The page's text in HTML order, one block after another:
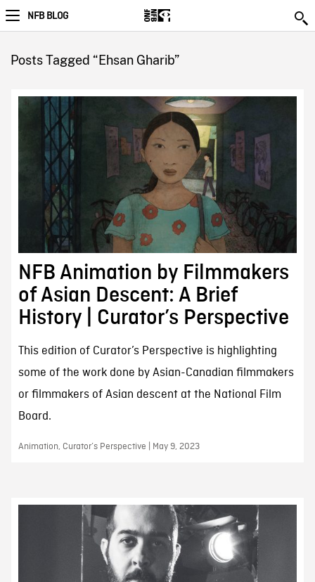
NFB BLOG
Posts Tagged “Ehsan Gharib”
NFB Animation by Filmmakers
of Asian Descent: A Brief
History | Curator’s Perspective
This edition of Curator’s Perspective is highlighting
some of the work done by Asian-Canadian filmmakers
or filmmakers of Asian descent at the National Film
Board.
Animation, Curator’s Perspective | May 9, 2023